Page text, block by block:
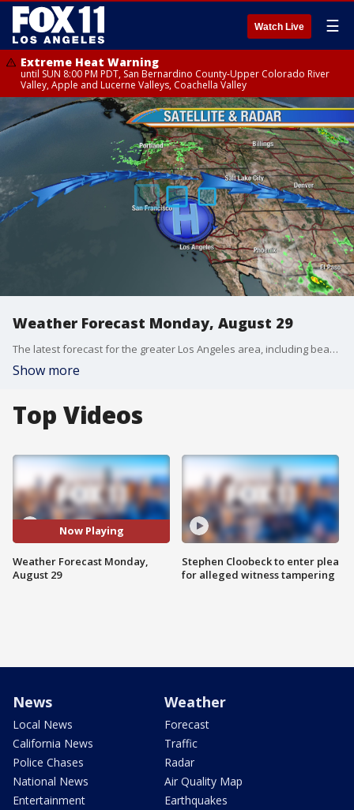
Watch Live ☰
Extreme Heat Warning
until SUN 8:00 PM PDT, San Bernardino County-Upper Colorado River
Valley, Apple and Lucerne Valleys, Coachella Valley
Weather Forecast Monday, August 29
The latest forecast for the greater Los Angeles area, including beaches, valleys, and desert regions.
Show more
Top Videos
Now Playing
Weather Forecast Monday,
August 29
Stephen Cloobeck to enter plea
for alleged witness tampering
News
Local News
California News
Police Chases
National News
Entertainment
Weather
Forecast
Traffic
Radar
Air Quality Map
Earthquakes